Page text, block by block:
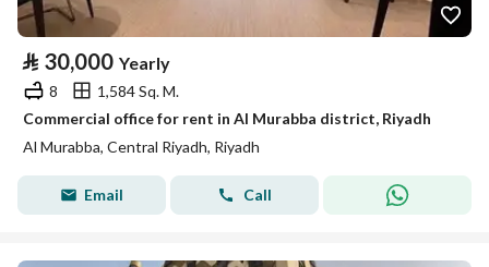
⃁ 30,000 Yearly
8
1,584 Sq. M.
Commercial office for rent in Al Murabba district, Riyadh
Al Murabba, Central Riyadh, Riyadh
Email Call